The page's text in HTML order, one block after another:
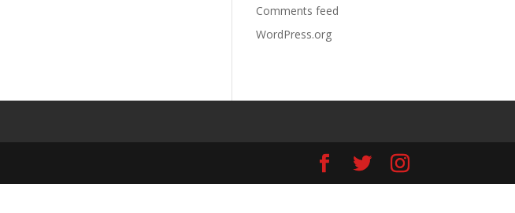
Comments feed
WordPress.org